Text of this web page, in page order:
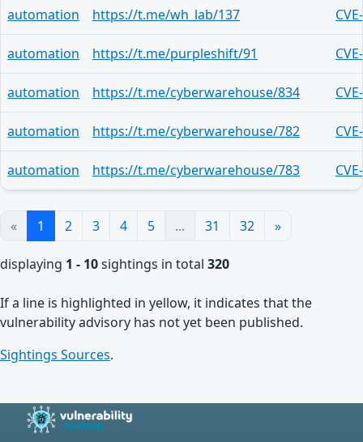
automation https://t.me/wh_lab/137
automation https://t.me/purpleshift/91
automation https://t.me/cyberwarehouse/834
automation https://t.me/cyberwarehouse/782
automation https://t.me/cyberwarehouse/783
« 1 2 3 4 5 ... 31 32 »
displaying 1 - 10sightings in total 320
If a line is highlighted in yellow, it indicates that the
vulnerability advisory has not yet been published.
Sightings Sources.